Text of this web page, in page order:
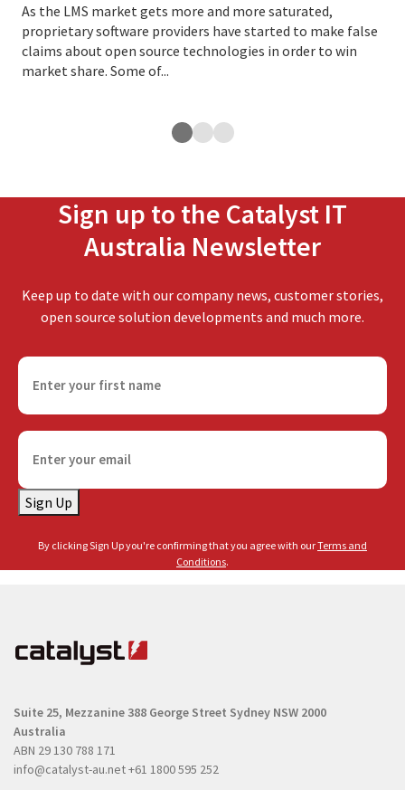
As the LMS market gets more and more saturated,
proprietary software providers have started to make false
claims about open source technologies in order to win
market share. Some of...
Sign up to the Catalyst IT
Australia Newsletter
Keep up to date with our company news, customer stories,
open source solution developments and much more.
F
r
s
a
m
u
e
d
)
E
a
R
i
)
Sign Up
By clicking Sign Up you're confirming that you agree with ourTerms and
Conditions.
Suite 25, Mezzanine 388 George Street Sydney NSW 2000
Australia
ABN 29 130 788 171
info@catalyst-au.net+61 1800 595 252